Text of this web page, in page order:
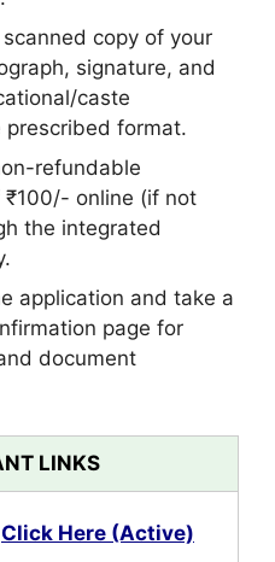
copy of your
signature, and
caste
format.
refundable
online (if not
the integrated
application and take a
page for
document
LINKS
Click Here (Active)